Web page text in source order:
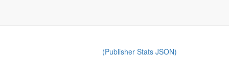
(Publisher Stats JSON)